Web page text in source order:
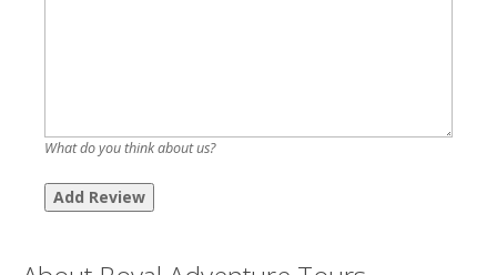
What do you think about us?